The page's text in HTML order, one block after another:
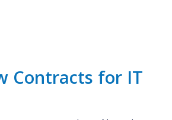
Contracts for IT